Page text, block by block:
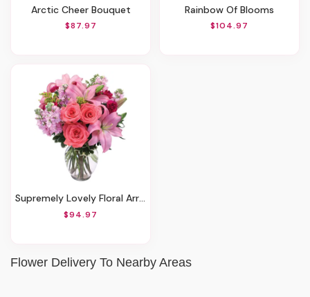
Arctic Cheer Bouquet
$87.97
Rainbow Of Blooms
$104.97
Supremely Lovely Floral Arrangement
$94.97
Flower Delivery To Nearby Areas